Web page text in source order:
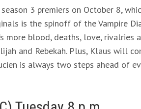
3 premiers on October 8,
is the spinoff of the Vampire
more blood, deaths, love, rivalries
and Rebekah. Plus, Klaus will
is always two steps ahead of